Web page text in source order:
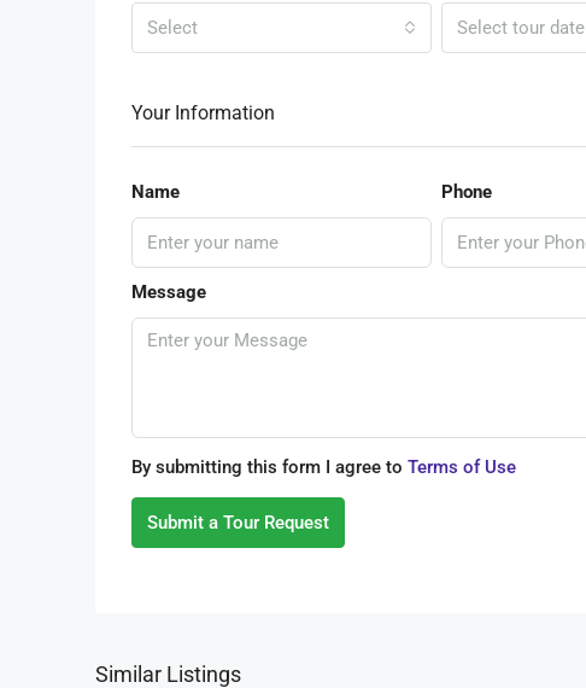
Select Select tour date
Your Information
Name Phone
Message
By submitting this form I agree to Terms of Use
Submit a Tour Request
Similar Listings